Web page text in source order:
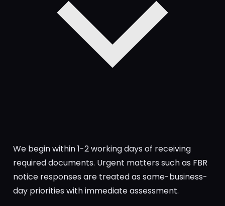
We begin within 1-2 working days of receiving
required documents. Urgent matters such as FBR
notice responses are treated as same-business-
day priorities with immediate assessment.